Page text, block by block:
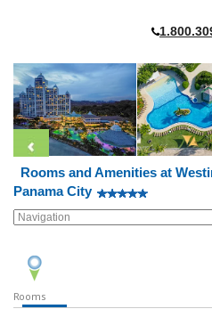
Rooms and Amenities at
Panama City
Rooms